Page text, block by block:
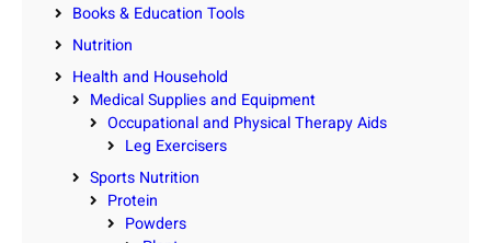
Books & Education Tools
Nutrition
Health and Household
Medical Supplies and Equipment
Occupational and Physical Therapy Aids
Leg Exercisers
Sports Nutrition
Protein
Powders